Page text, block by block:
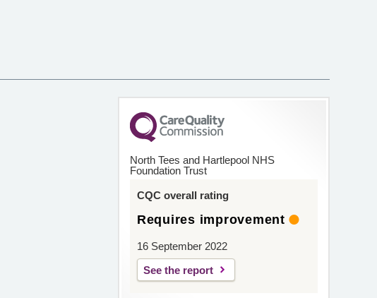
North Tees and Hartlepool NHS
Foundation Trust
CQC overall rating
Requires improvement
16 September 2022
See the report